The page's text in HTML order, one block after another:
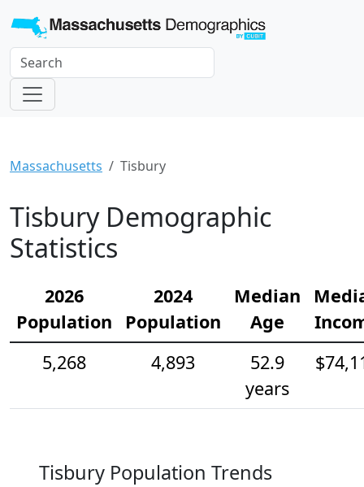
Massachusetts Tisbury
Tisbury Demographic
Statistics
2026
Population
2024
Population
Median
Age
5,268
4,893
52.9
years
Tisbury Population Trends